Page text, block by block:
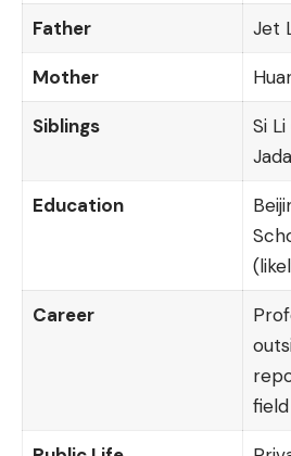
Father Jet
Mother
Siblings
Si
Education
Career
field